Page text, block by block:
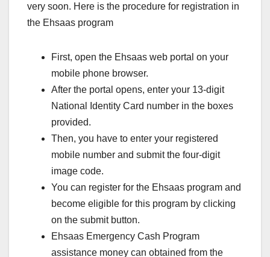
very soon. Here is the procedure for registration in
the Ehsaas program
First, open the Ehsaas web portal on your
mobile phone browser.
After the portal opens, enter your 13-digit
National Identity Card number in the boxes
provided.
Then, you have to enter your registered
mobile number and submit the four-digit
image code.
You can register for the Ehsaas program and
become eligible for this program by clicking
on the submit button.
Ehsaas Emergency Cash Program
assistance money can obtained from the